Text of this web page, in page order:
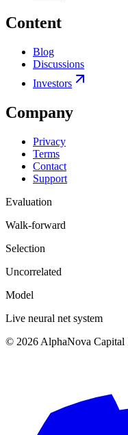
Content
Blog
Discussions
Investors
Company
Privacy
Terms
Contact
Support
Evaluation
Walk-forward
Selection
Uncorrelated
Model
Live neural net system
© 2026 AlphaNova Capital